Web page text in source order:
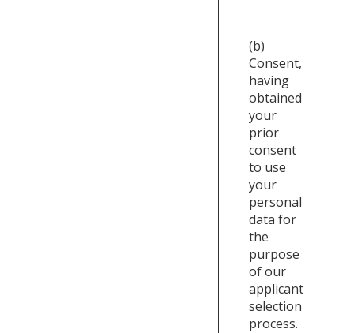
(b)
Consent,
having
obtained
your
prior
consent
to use
your
personal
data for
the
purpose
of our
applicant
selection
process.